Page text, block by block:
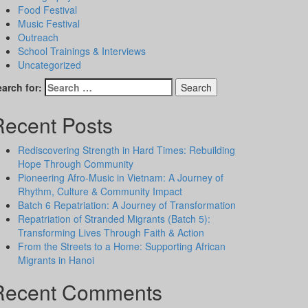
Food Festival
Music Festival
Outreach
School Trainings & Interviews
Uncategorized
for:
Posts
Rediscovering Strength in Hard Times: Rebuilding
Hope Through Community
Pioneering Afro-Music in Vietnam: A Journey of
Rhythm, Culture & Community Impact
Batch 6 Repatriation: A Journey of Transformation
Repatriation of Stranded Migrants (Batch 5):
Transforming Lives Through Faith & Action
From the Streets to a Home: Supporting African
Migrants in Hanoi
Comments